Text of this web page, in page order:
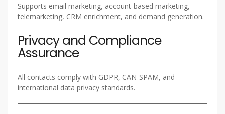
Supports email marketing, account-based marketing,
telemarketing, CRM enrichment, and demand generation.
Privacy and Compliance
Assurance
All contacts comply with GDPR, CAN-SPAM, and
international data privacy standards.